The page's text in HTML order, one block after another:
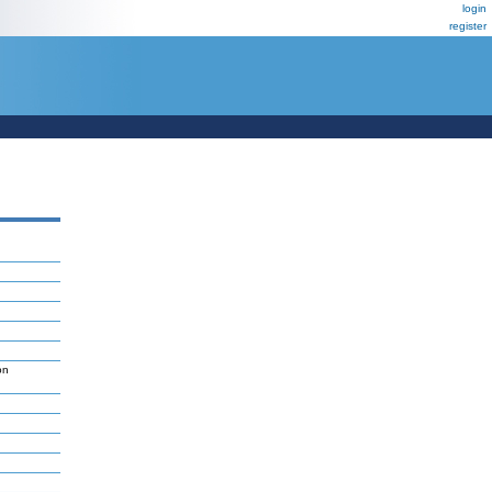
login
register